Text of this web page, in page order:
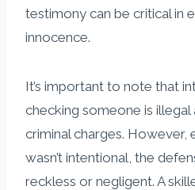
testimony can be critical in
innocence.
It’s important to note that
checking someone is illegal
criminal charges. However,
wasn’t intentional, the
reckless or negligent. A